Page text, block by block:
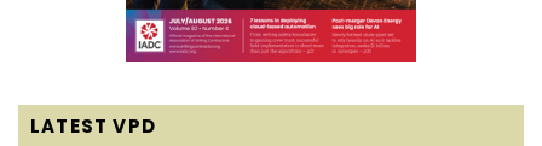
LATEST VPD